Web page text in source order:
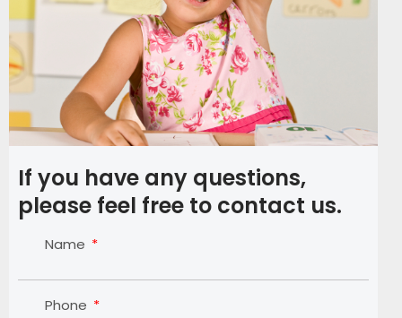
If you have any questions,
please feel free to contact us.
Name
Phone